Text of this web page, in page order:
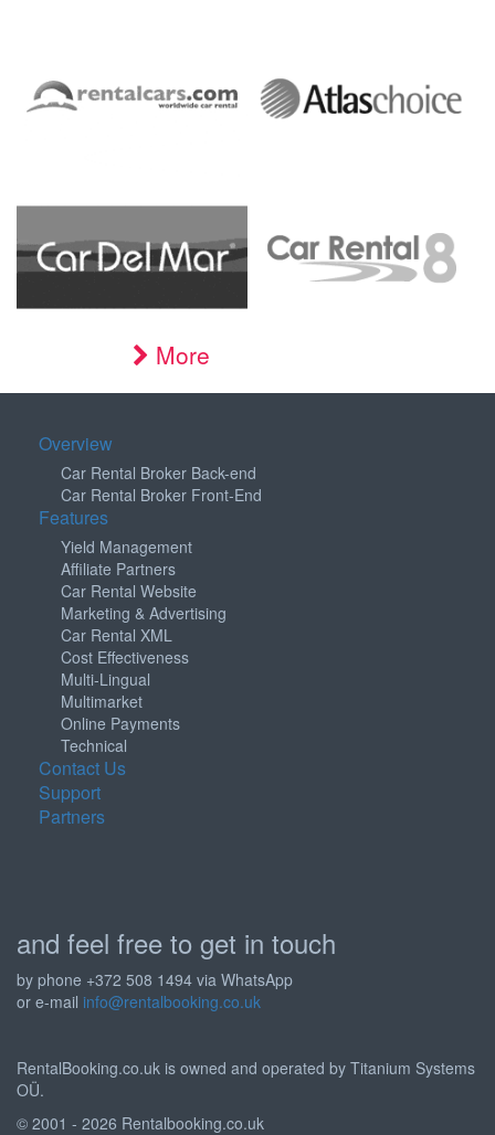
More
Overview
Car Rental Broker Back-end
Car Rental Broker Front-End
Features
Yield Management
Affiliate Partners
Car Rental Website
Marketing & Advertising
Car Rental XML
Cost Effectiveness
Multi-Lingual
Multimarket
Online Payments
Technical
Contact Us
Support
Partners
and feel free to get in touch
by phone +372 508 1494 via WhatsApp
or e-mail info@rentalbooking.co.uk
RentalBooking.co.uk is owned and operated by Titanium Systems
OÜ.
© 2001 - 2026 Rentalbooking.co.uk